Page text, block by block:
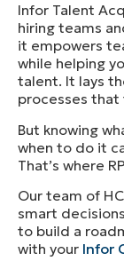
Infor Talent
hiring teams
it empowers
while helping
talent. It lays
processes that
But knowing
when to do it
That’s where
Our team of
smart
to build a
with your Infor